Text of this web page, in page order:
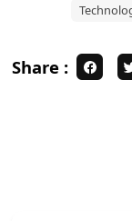
Share :